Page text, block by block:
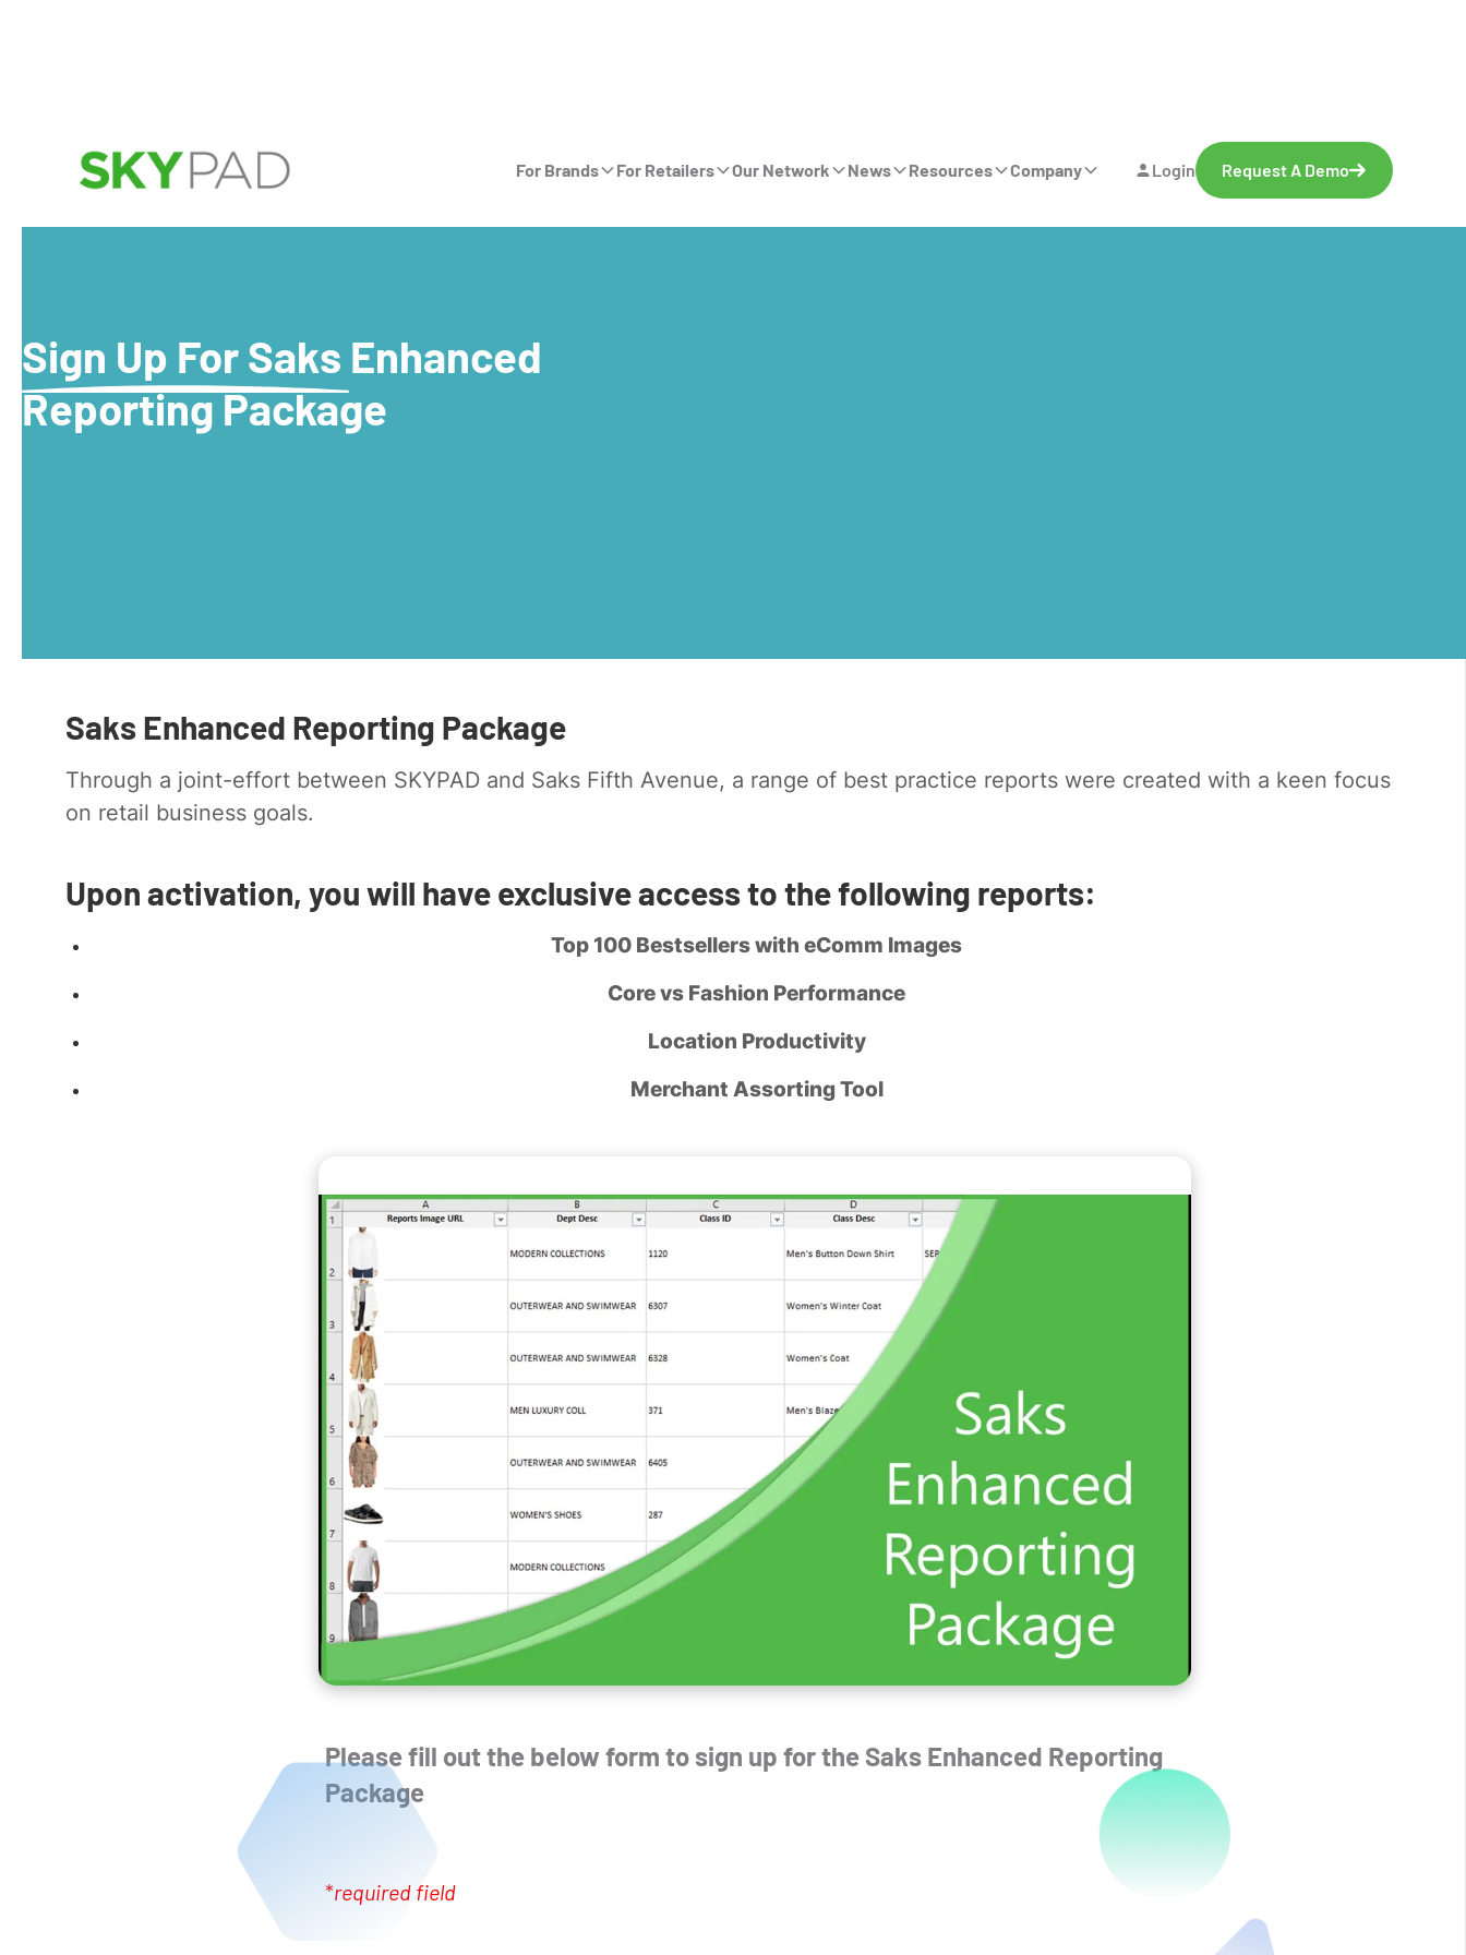
For Brands For Retailers Our Network News Resources Company Login Request A Demo
Sign Up For Saks Enhanced
Reporting Package
Saks Enhanced Reporting Package
Through a joint-effort between SKYPAD and Saks Fifth Avenue, a range of best practice reports were created with a keen focus
on retail business goals.
Upon activation, you will have exclusive access to the following reports:
Top 100 Bestsellers with eComm Images
Core vs Fashion Performance
Location Productivity
Merchant Assorting Tool
Please fill out the below form to sign up for the Saks Enhanced Reporting
Package
*required field